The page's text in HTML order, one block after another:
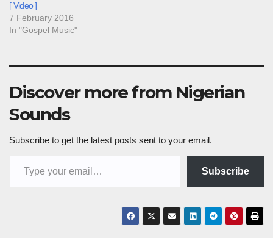
[ Video ]
7 February 2016
In "Gospel Music"
Discover more from Nigerian
Sounds
Subscribe to get the latest posts sent to your email.
Subscribe